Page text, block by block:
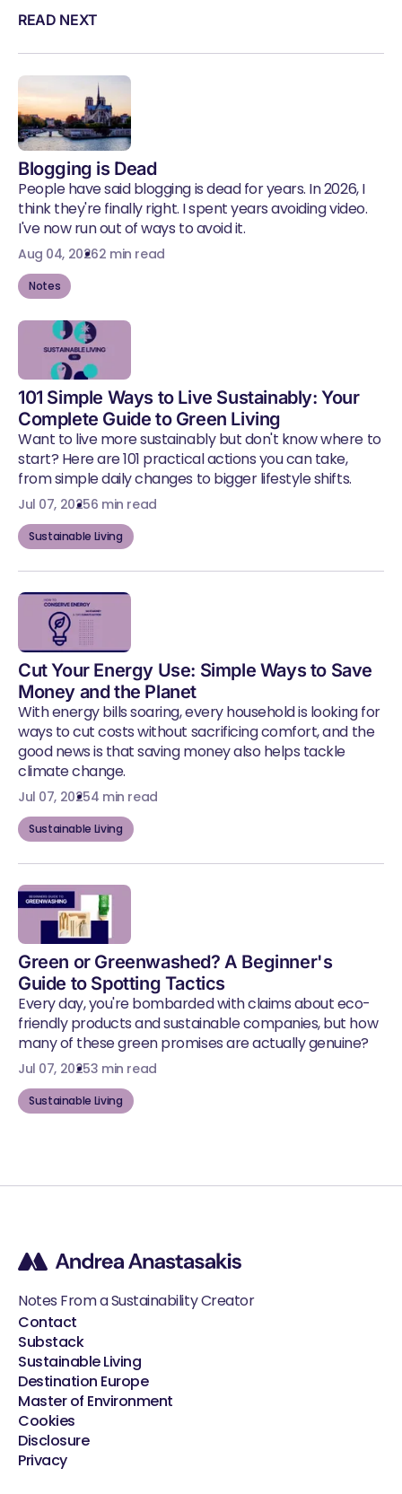
READ NEXT
Blogging is Dead
People have said blogging is dead for years. In 2026, I
think they're finally right. I spent years avoiding video.
I've now run out of ways to avoid it.
Aug 04, 20262 min read
Notes
101 Simple Ways to Live Sustainably: Your
Complete Guide to Green Living
Want to live more sustainably but don't know where to
start? Here are 101 practical actions you can take,
from simple daily changes to bigger lifestyle shifts.
Jul 07, 20256 min read
Sustainable Living
Cut Your Energy Use: Simple Ways to Save
Money and the Planet
With energy bills soaring, every household is looking for
ways to cut costs without sacrificing comfort, and the
good news is that saving money also helps tackle
climate change.
Jul 07, 20254 min read
Sustainable Living
Green or Greenwashed? A Beginner's
Guide to Spotting Tactics
Every day, you're bombarded with claims about eco-
friendly products and sustainable companies, but how
many of these green promises are actually genuine?
Jul 07, 20253 min read
Sustainable Living
Notes From a Sustainability Creator
Contact
Substack
Sustainable Living
Destination Europe
Master of Environment
Cookies
Disclosure
Privacy